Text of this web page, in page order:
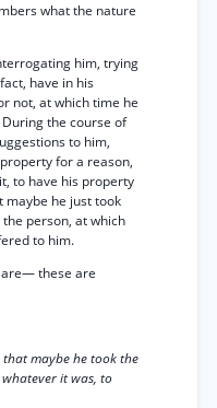
what the nature
him, trying
have in his
not, at which time he
the course of
to him,
for a reason,
to have his property
he just took
person, at which
to him.
are— these are
maybe he took the
it was, to